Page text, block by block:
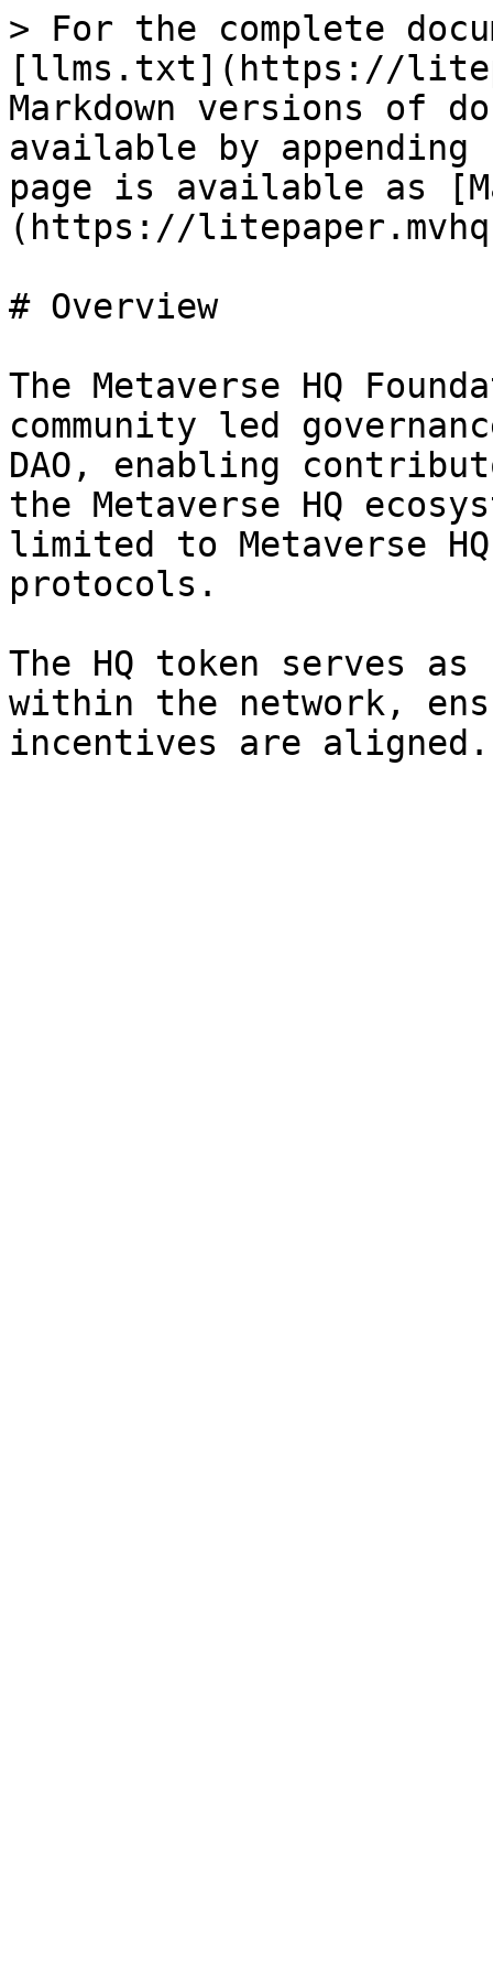
> For the complete
[llms.txt](https://
Markdown versions of
available by
page is available as
(https://
# Overview
The Metaverse HQ
community led
DAO, enabling
the Metaverse HQ
limited to Metaverse
protocols.
The HQ token serves
within the network,